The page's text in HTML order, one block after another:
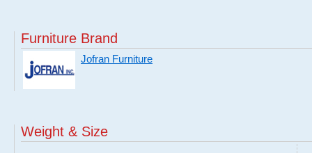
Furniture Brand
Jofran Furniture
Weight & Size